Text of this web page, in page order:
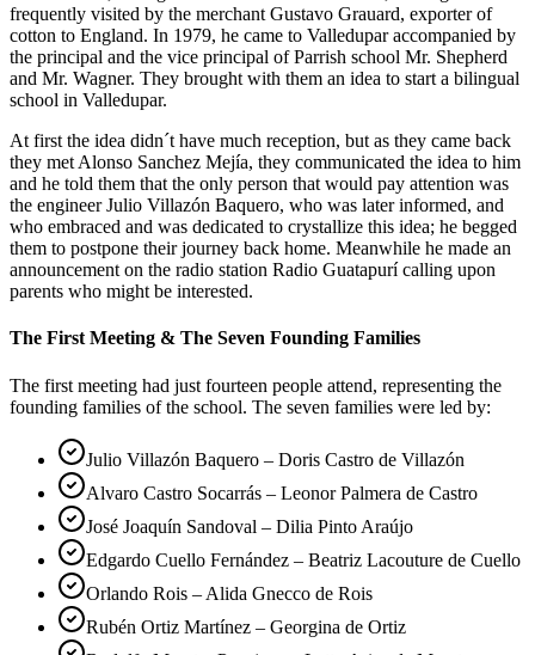
frequently visited by the merchant Gustavo Grauard, exporter of
cotton to England. In 1979, he came to Valledupar accompanied by
the principal and the vice principal of Parrish school Mr. Shepherd
and Mr. Wagner. They brought with them an idea to start a bilingual
school in Valledupar.
At first the idea didn´t have much reception, but as they came back
they met Alonso Sanchez Mejía, they communicated the idea to him
and he told them that the only person that would pay attention was
the engineer Julio Villazón Baquero, who was later informed, and
who embraced and was dedicated to crystallize this idea; he begged
them to postpone their journey back home. Meanwhile he made an
announcement on the radio station Radio Guatapurí calling upon
parents who might be interested.
The First Meeting & The Seven Founding Families
The first meeting had just fourteen people attend, representing the
founding families of the school. The seven families were led by:
Julio Villazón Baquero – Doris Castro de Villazón
Alvaro Castro Socarrás – Leonor Palmera de Castro
José Joaquín Sandoval – Dilia Pinto Araújo
Edgardo Cuello Fernández – Beatriz Lacouture de Cuello
Orlando Rois – Alida Gnecco de Rois
Rubén Ortiz Martínez – Georgina de Ortiz